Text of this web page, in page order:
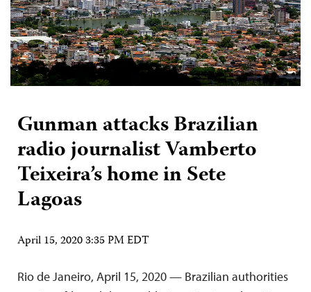
Gunman attacks Brazilian
radio journalist Vamberto
Teixeira’s home in Sete
Lagoas
April 15, 2020 3:35 PM EDT
Rio de Janeiro, April 15, 2020 — Brazilian authorities